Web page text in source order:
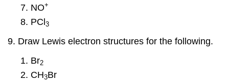
NO+
PCl 3
Draw Lewis electron structures for the following.
Br2
CH3Br